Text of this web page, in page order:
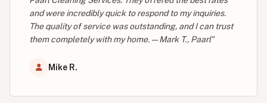
and were incredibly quick to respond to my inquiries.
The quality of service was outstanding, and I can trust
them completely with my home. — Mark T., Paarl"
Mike R.